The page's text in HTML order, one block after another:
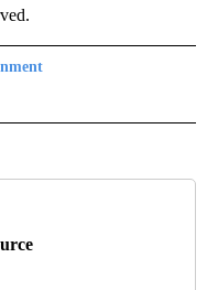
TO RECEIVE NOTIFICATIONS